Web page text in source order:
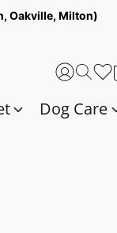
Oakville, Milton)
Dog Care